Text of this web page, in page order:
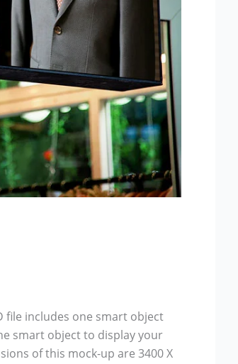
file includes one smart object
smart object to display your
of this mock-up are 3400 X